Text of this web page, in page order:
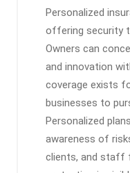
Personalized
offering security
Owners can
and innovation
coverage exists
businesses to
Personalized
awareness of
clients, and staff